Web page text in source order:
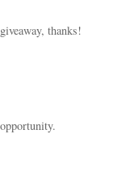
thanks!